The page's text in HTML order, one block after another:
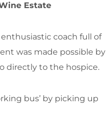
Estate
coach full of
was made possible by
directly to the hospice.
bus’ by picking up